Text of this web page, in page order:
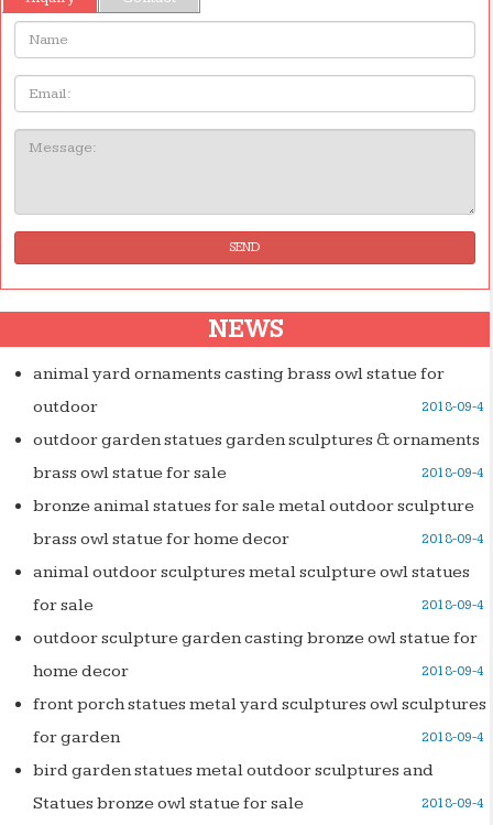
Name:
Email
Message:
SEND
NEWS
animal yard ornaments casting brass owl statue for
outdoor
2018-09-4
outdoor garden statues garden sculptures & ornaments
brass owl statue for sale
2018-09-4
bronze animal statues for sale metal outdoor sculpture
brass owl statue for home decor
2018-09-4
animal outdoor sculptures metal sculpture owl statues
for sale
2018-09-4
outdoor sculpture garden casting bronze owl statue for
home decor
2018-09-4
front porch statues metal yard sculptures owl sculptures
for garden
2018-09-4
bird garden statues metal outdoor sculptures and
Statues bronze owl statue for sale
2018-09-4